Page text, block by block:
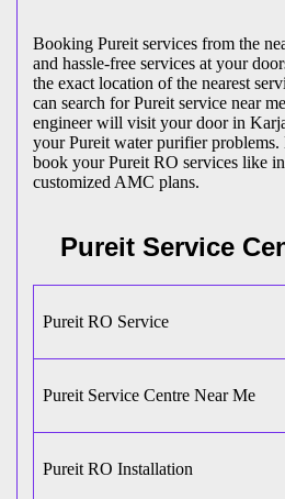
Booking Pureit services from the
and hassle-free services at your
the exact location of the nearest
can search for Pureit service near
engineer will visit your door in
your Pureit water purifier problems.
book your Pureit RO services like
customized AMC plans.
Pureit Service
Pureit RO Service
Pureit Service Centre Near Me
Pureit RO Installation